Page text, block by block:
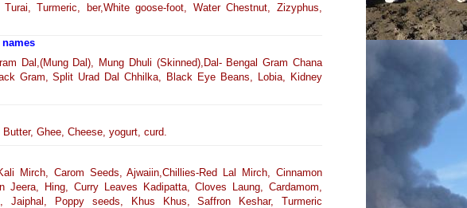
Turmeric, ber,White goose-foot, Water Chestnut, Zizyphus,
Dal,(Mung Dal), Mung Dhuli (Skinned),Dal- Bengal Gram Chana
Gram, Split Urad Dal Chhilka, Black Eye Beans, Lobia, Kidney
Ghee, Cheese, yogurt, curd.
Mirch, Carom Seeds, Ajwaiin,Chillies-Red Lal Mirch, Cinnamon
Jeera, Hing, Curry Leaves Kadipatta, Cloves Laung, Cardamom,
Jaiphal, Poppy seeds, Khus Khus, Saffron Keshar, Turmeric